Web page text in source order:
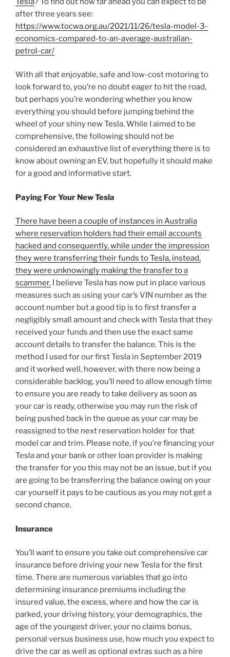
after three years see:
https://www.tocwa.org.au/2021/11/26/tesla-model-3-
economics-compared-to-an-average-australian-
petrol-car/
With all that enjoyable, safe and low-cost motoring to
look forward to, you’re no doubt eager to hit the road,
but perhaps you’re wondering whether you know
everything you should before jumping behind the
wheel of your shiny new Tesla. While I aimed to be
comprehensive, the following should not be
considered an exhaustive list of everything there is to
know about owning an EV, but hopefully it should make
for a good and informative start.
Paying For Your New Tesla
There have been a couple of instances in Australia
where reservation holders had their email accounts
hacked and consequently, while under the impression
they were transferring their funds to Tesla, instead,
they were unknowingly making the transfer to a
scammer. I believe Tesla has now put in place various
measures such as using your car’s VIN number as the
account number but a good tip is to first transfer a
negligibly small amount and check with Tesla that they
received your funds and then use the exact same
account details to transfer the balance. This is the
method I used for our first Tesla in September 2019
and it worked well, however, with there now being a
considerable backlog, you’ll need to allow enough time
to ensure you are ready to take delivery as soon as
your car is ready, otherwise you may run the risk of
being pushed back in the queue as your car may be
reassigned to the next reservation holder for that
model car and trim. Please note, if you’re financing your
Tesla and your bank or other loan provider is making
the transfer for you this may not be an issue, but if you
are going to be transferring the balance owing on your
car yourself it pays to be cautious as you may not get a
second chance.
Insurance
You’ll want to ensure you take out comprehensive car
insurance before driving your new Tesla for the first
time. There are numerous variables that go into
determining insurance premiums including the
insured value, the excess, where and how the car is
parked, your driving history, your demographics, the
age of the youngest driver, your no claims bonus,
personal versus business use, how much you expect to
drive the car as well as optional extras such as a hire